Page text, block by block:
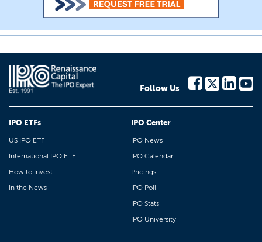
Follow Us
IPO ETFs
US IPO ETF
International IPO ETF
How to Invest
In the News
IPO Center
IPO News
IPO Calendar
Pricings
IPO Poll
IPO Stats
IPO University